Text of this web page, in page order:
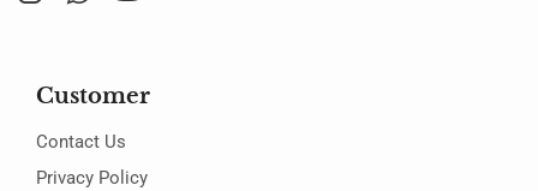
Customer
Contact Us
Privacy Policy